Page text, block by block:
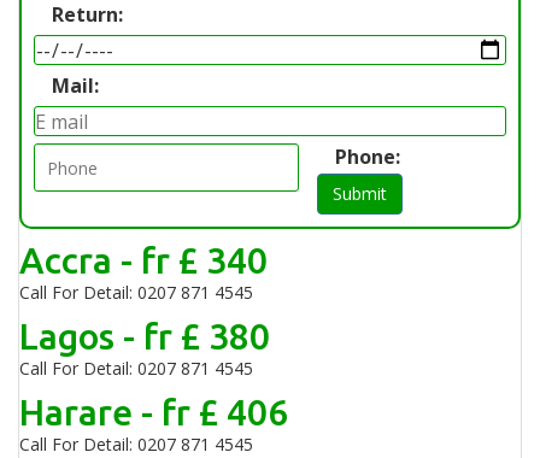
Return:
Mail:
Phone:
Submit
Accra - fr £ 340
Call For Detail: 0207 871 4545
Lagos - fr £ 380
Call For Detail: 0207 871 4545
Harare - fr £ 406
Call For Detail: 0207 871 4545